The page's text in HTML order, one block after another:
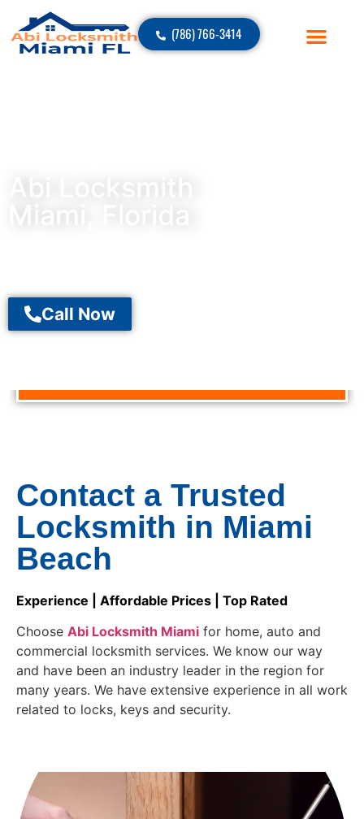
(786) 766-3414
Miami, Florida
Call Now
Contact a Trusted
Locksmith in Miami
Beach
Experience | Affordable Prices | Top Rated
Choose Abi Locksmith Miami for home, auto and
commercial locksmith services. We know our way
and have been an industry leader in the region for
many years. We have extensive experience in all work
related to locks, keys and security.